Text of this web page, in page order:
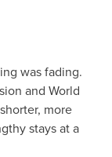
was fading.
and World
more
stays at a